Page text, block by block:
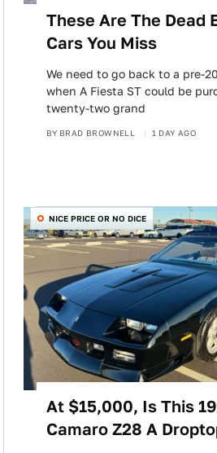
These Are The Dead
Cars You Miss
We need to go back to a pre-
when A Fiesta ST could be
twenty-two grand
BY BRAD BROWNELL 1 DAY AGO
NICE PRICE OR NO DICE
At $15,000, Is This
Camaro Z28 A